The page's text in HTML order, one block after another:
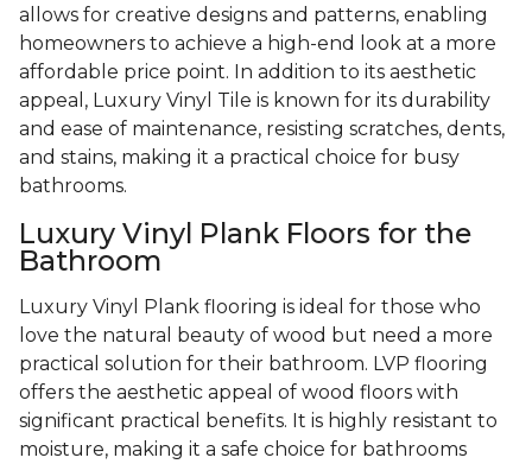
allows for creative designs and patterns, enabling
homeowners to achieve a high-end look at a more
affordable price point. In addition to its aesthetic
appeal, Luxury Vinyl Tile is known for its durability
and ease of maintenance, resisting scratches, dents,
and stains, making it a practical choice for busy
bathrooms.
Luxury Vinyl Plank Floors for the
Bathroom
Luxury Vinyl Plank flooring is ideal for those who
love the natural beauty of wood but need a more
practical solution for their bathroom. LVP flooring
offers the aesthetic appeal of wood floors with
significant practical benefits. It is highly resistant to
moisture, making it a safe choice for bathrooms